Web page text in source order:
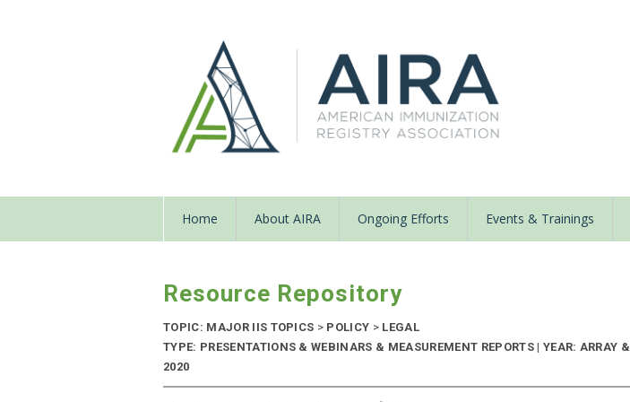
Home About AIRA Ongoing Efforts Events & Trainings
Resource Repository
TOPIC: MAJOR IIS TOPICS > POLICY > LEGAL
TYPE: PRESENTATIONS & WEBINARS & MEASUREMENT REPORTS | YEAR: ARRAY &
2020